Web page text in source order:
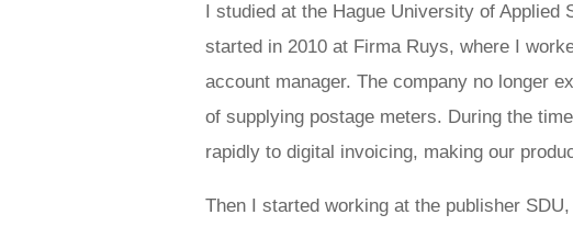
I studied at the Hague University of Applied
started in 2010 at Firma Ruys, where I
account manager. The company no longer
of supplying postage meters. During the
rapidly to digital invoicing, making our
Then I started working at the publisher